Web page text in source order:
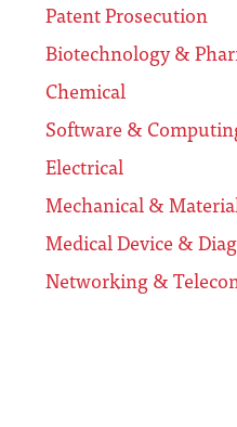
Patent Prosecution
Biotechnology &
Chemical
Software &
Electrical
Mechanical &
Medical Device &
Networking &